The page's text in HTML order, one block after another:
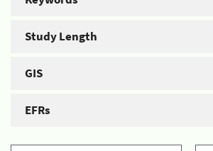
Study Length
GIS
EFRs